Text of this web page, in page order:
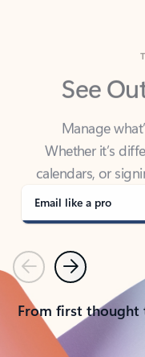
See
Manage
calendars, or
covered - at
Email like a pro
PreviousNext
From first